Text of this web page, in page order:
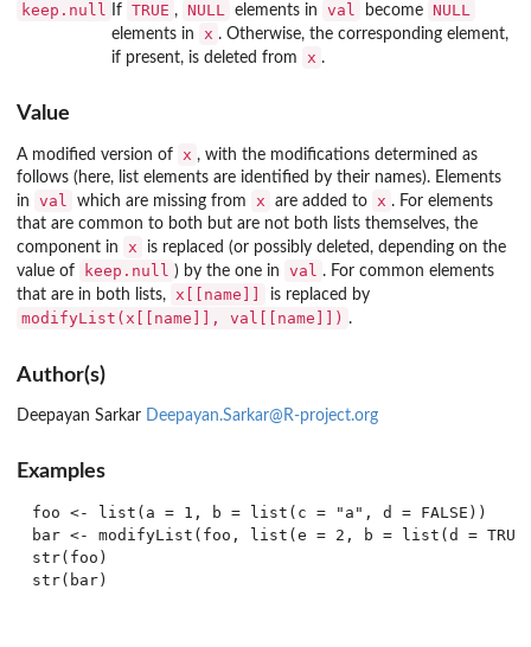
keep.null If TRUE , NULL elements in val become NULL
elements in x . Otherwise, the corresponding element,
if present, is deleted from
x .
Value
A modified version of x , with the modifications determined as
follows (here, list elements are identified by their names). Elements
in
val which are missing from x are added to x . For elements
that are common to both but are not both lists themselves, the
component in
x
is replaced (or possibly deleted, depending on the
value of
keep.null ) by the one in val . For common elements
that are in both lists, x[[name]] is replaced by
modifyList(x[[name]], val[[name]]) .
Author(s)
Deepayan Sarkar Deepayan.Sarkar@R-project.org
Examples
foo <- list(a = 1, b = list(c = "a", d = FALSE))
bar <- modifyList(foo, list(e = 2, b = list(d =
str(foo)